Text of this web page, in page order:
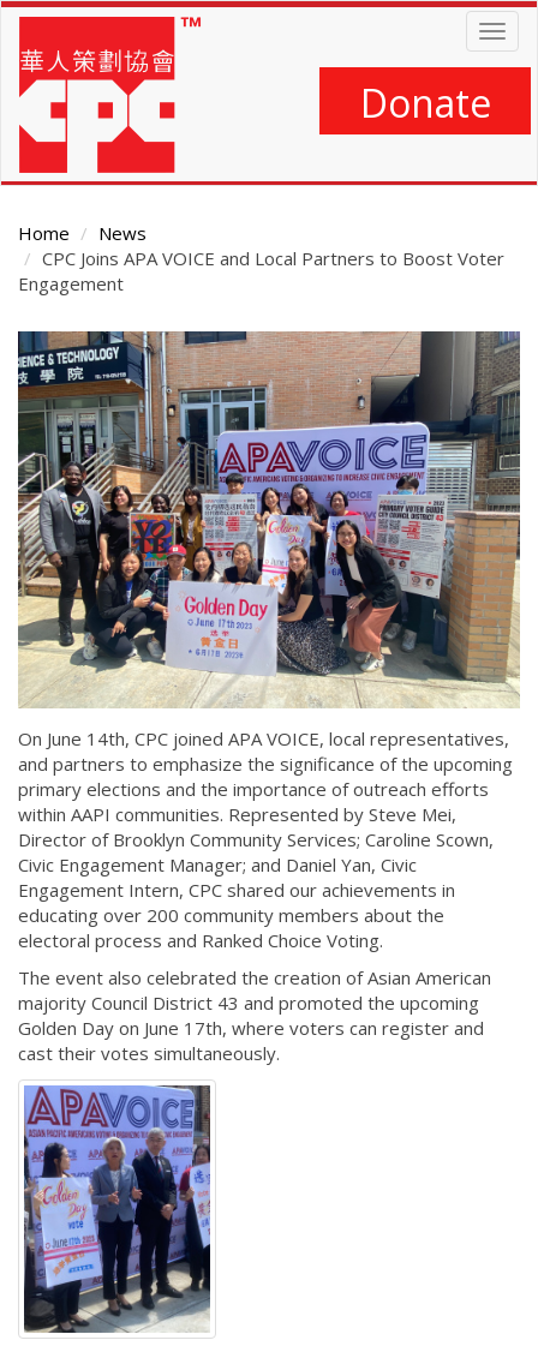
Skip
main
content
Donate
Home
News
CPC Joins APA VOICE and Local Partners to Boost Voter
Engagement
Main
Content
On June 14th, CPC joined APA VOICE, local representatives,
and partners to emphasize the significance of the upcoming
primary elections and the importance of outreach efforts
within AAPI communities. Represented by Steve Mei,
Director of Brooklyn Community Services; Caroline Scown,
Civic Engagement Manager; and Daniel Yan, Civic
Engagement Intern, CPC shared our achievements in
educating over 200 community members about the
electoral process and Ranked Choice Voting.
The event also celebrated the creation of Asian American
majority Council District 43 and promoted the upcoming
Golden Day on June 17th, where voters can register and
cast their votes simultaneously.